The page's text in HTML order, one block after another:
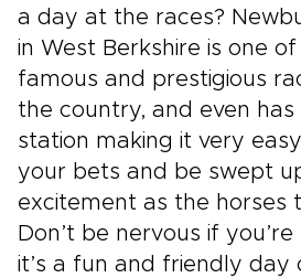
a day at the races?
in West Berkshire is one
famous and prestigious
the country, and even has
station making it very
your bets and be swept
excitement as the horses
Don’t be nervous if
it’s a fun and friendly day